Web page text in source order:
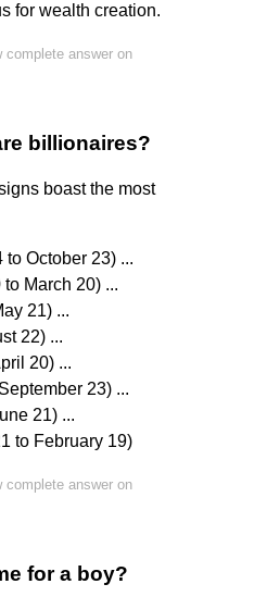
for wealth creation.
complete answer on
billionaires?
boast the most
to October 23) ...
March 20) ...
21) ...
22) ...
20) ...
23) ...
21) ...
to February 19)
complete answer on
for a boy?